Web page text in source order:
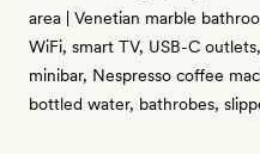
area | Venetian marble
WiFi, smart TV, USB-C
minibar, Nespresso coffee
bottled water, bathrobes,